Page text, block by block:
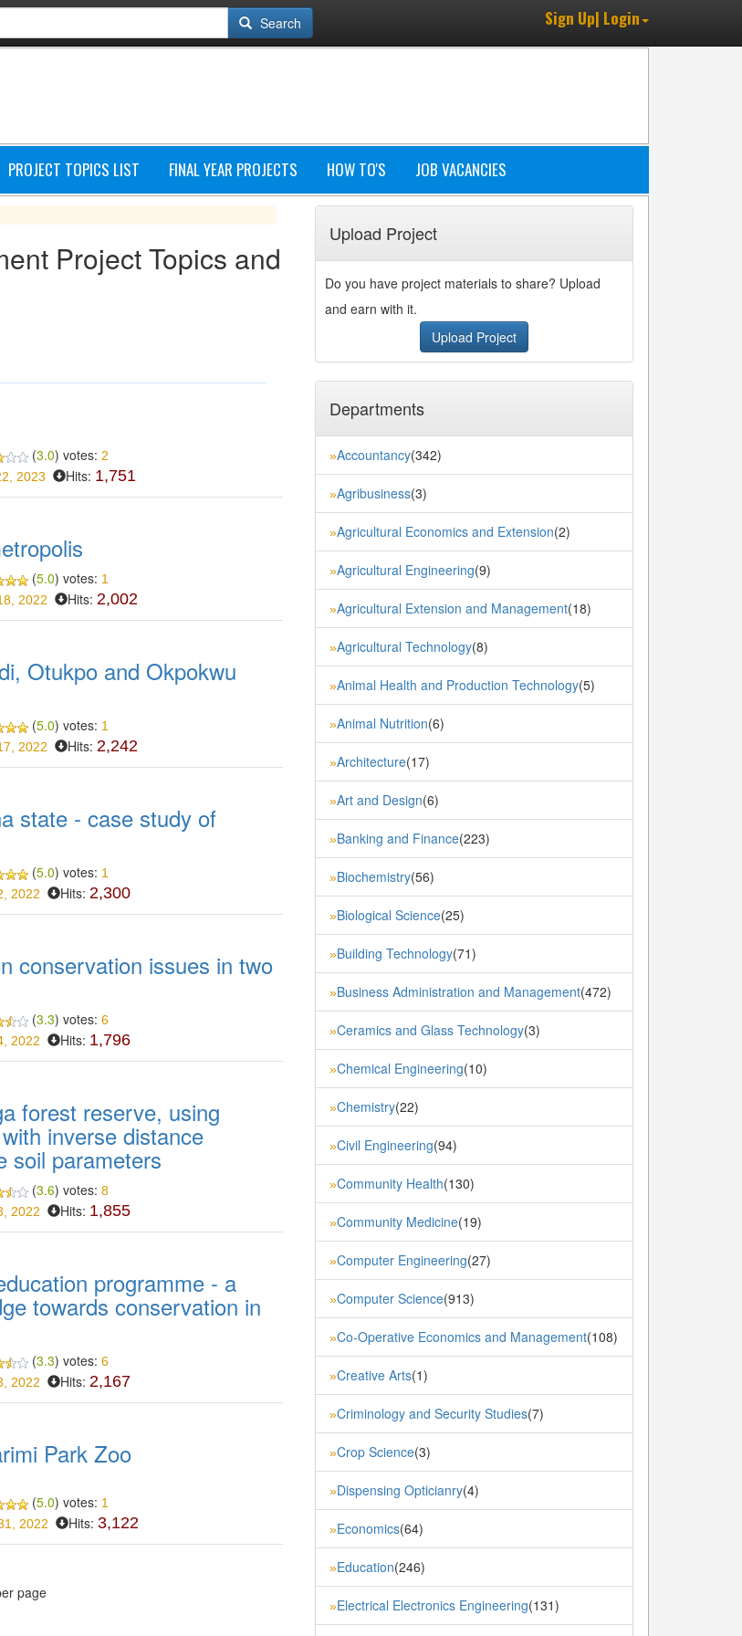
Search Sign Up| Login
PROJECT TOPICS LIST FINAL YEAR PROJECTS HOW TO'S JOB VACANCIES
Project Topics and
(3.0) votes:2
2023 Hits: 1,751
(5.0) votes: 1
2022 Hits:2,002
Otukpo and Okpokwu
(5.0) votes: 1
2022 Hits:2,242
state - case study of
(5.0) votes: 1
2022 Hits:2,300
conservation issues in two
(3.3) votes:6
2022 Hits: 1,796
forest reserve, using
inverse distance
soil parameters
(3.6) votes:8
2022 Hits: 1,855
programme - a
towards conservation in
(3.3) votes:6
2022 Hits:2,167
Park Zoo
(5.0) votes: 1
2022 Hits:3,122
page
Upload Project
Do you have project materials to share? Upload
and earn with it.
Upload Project
Departments
»Accountancy(342)
»Agribusiness(3)
»Agricultural Economics and Extension(2)
»Agricultural Engineering(9)
»Agricultural Extension and Management(18)
»Agricultural Technology(8)
»Animal Health and Production Technology(5)
»Animal Nutrition(6)
»Architecture(17)
»Art and Design(6)
»Banking and Finance(223)
»Biochemistry(56)
»Biological Science(25)
»Building Technology(71)
»Business Administration and Management(472)
»Ceramics and Glass Technology(3)
»Chemical Engineering(10)
»Chemistry(22)
»Civil Engineering(94)
»Community Health(130)
»Community Medicine(19)
»Computer Engineering(27)
»Computer Science(913)
»Co-Operative Economics and Management(108)
»Creative Arts(1)
»Criminology and Security Studies(7)
»Crop Science(3)
»Dispensing Opticianry(4)
»Economics(64)
»Education(246)
»Electrical Electronics Engineering(131)